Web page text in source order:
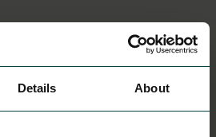
Details About
the section
the section
doloremque laudantium,
ipsa quae ab illo inventore